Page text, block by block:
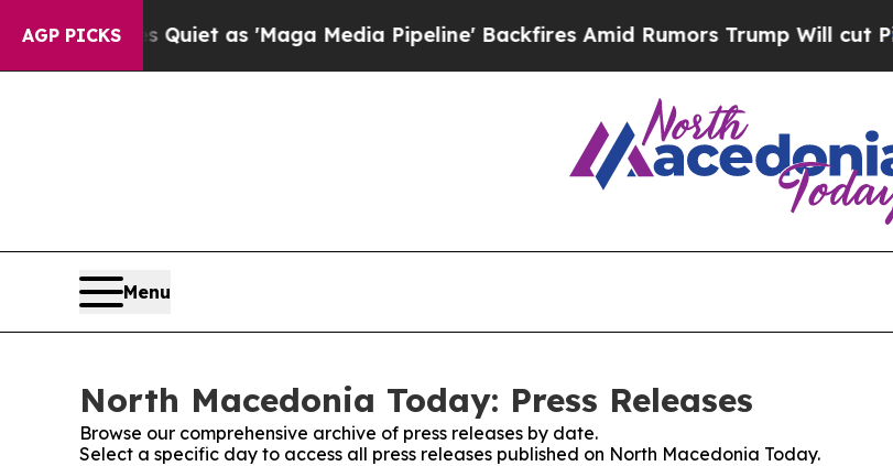
AGP PICKS
News Goes Quiet as 'Maga Media Pipeline' Backfires Amid Rumors Trump Will cut Pirro
Menu
North Macedonia Today: Press Releases
Browse our comprehensive archive of press releases by date.
Select a specific day to access all press releases published on North Macedonia Today.